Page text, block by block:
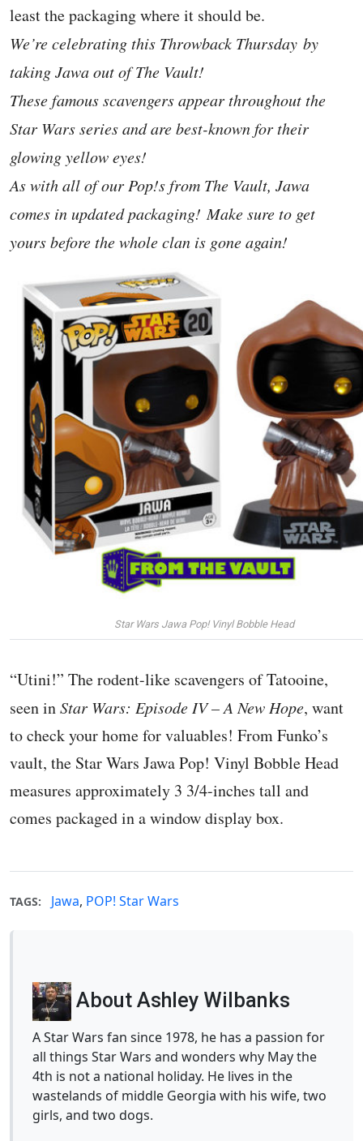
least the packaging where it should be.
We’re celebrating this Throwback Thursday by
taking Jawa out of The Vault!
These famous scavengers appear throughout the
Star Wars series and are best-known for their
glowing yellow eyes!
As with all of our Pop!s from The Vault, Jawa
comes in updated packaging! Make sure to get
yours before the whole clan is gone again!
Star Wars Jawa Pop! Vinyl Bobble Head
“Utini!” The rodent-like scavengers of Tatooine,
seen inStar Wars: Episode IV – A New Hope, want
to check your home for valuables! From Funko’s
vault, the Star Wars Jawa Pop! Vinyl Bobble Head
measures approximately 3 3/4-inches tall and
comes packaged in a window display box.
TAGS: Jawa, POP! Star Wars
About Ashley Wilbanks
A Star Wars fan since 1978, he has a passion for
all things Star Wars and wonders why May the
4th is not a national holiday. He lives in the
wastelands of middle Georgia with his wife, two
girls, and two dogs.